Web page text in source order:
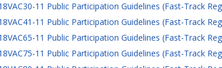
11 Public Participation Guidelines (Fast-Track
11 Public Participation Guidelines (Fast-Track
11 Public Participation Guidelines (Fast-Track
11 Public Participation Guidelines (Fast-Track